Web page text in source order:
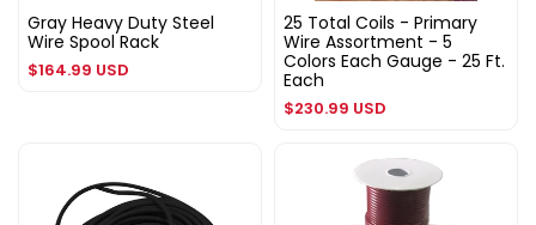
Gray Heavy Duty Steel
Wire Spool Rack
Regular
$164.99 USD
25 Total Coils - Primary
Wire Assortment - 5
Colors Each Gauge - 25 Ft.
Each
Regular
$230.99 USD